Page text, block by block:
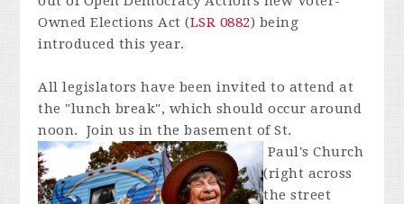
Owned Elections Act (LSR 0882) being
introduced this year.
All legislators have been invited to attend at
the "lunch break", which should occur around
noon. Join us in the basement of St.
Paul'sChurch
(right across
the street